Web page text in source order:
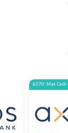
$270 Max Cash